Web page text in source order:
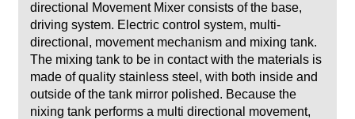
directional Movement Mixer consists of the base,
driving system. Electric control system, multi-
directional, movement mechanism and mixing tank.
The mixing tank to be in contact with the materials is
made of quality stainless steel, with both inside and
outside of the tank mirror polished. Because the
nixing tank performs a multi directional movement,